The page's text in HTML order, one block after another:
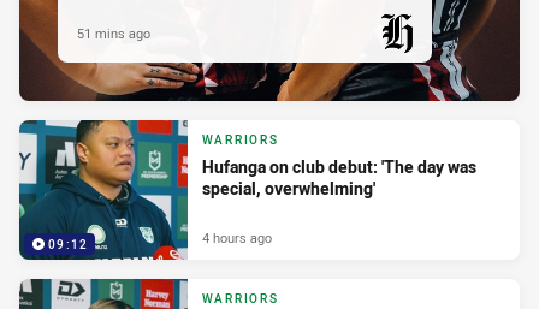
PRESENTED BY
51 mins ago
09:12
WARRIORS
Hufanga on club debut: 'The day was
special, overwhelming'
4 hours ago
WARRIORS